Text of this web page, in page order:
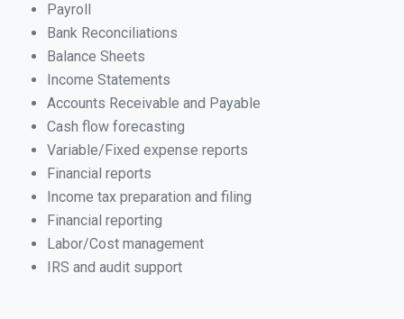
Payroll
Bank Reconciliations
Balance Sheets
Income Statements
Accounts Receivable and Payable
Cash flow forecasting
Variable/Fixed expense reports
Financial reports
Income tax preparation and filing
Financial reporting
Labor/Cost management
IRS and audit support